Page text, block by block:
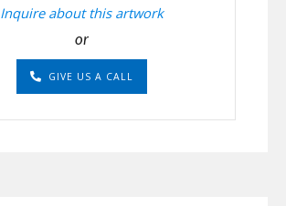
Inquire about this artwork
or
GIVE US A CALL